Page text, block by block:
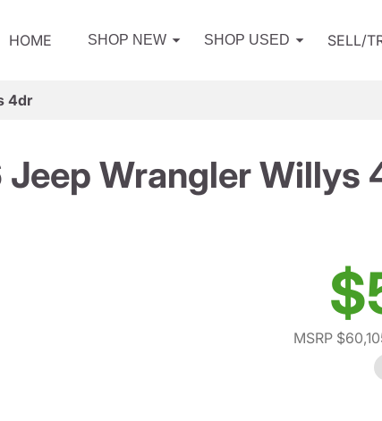
HOME SHOP NEW SHOP USED SELL/
4dr
Wrangler Willys
MSRP